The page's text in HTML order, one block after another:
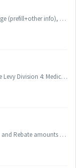
LodgeiT will calculate Medicare Levy Surcharge (prefill+other info), make sure that you have activated "Medicare" via financial image. It...
References: Medical Exemption from Medicare Levy Division 4: Medicare Levy M1 Medicare Levy Reduction
For some reason ATO does provide Premium and Rebate amounts as $808 and $808 accordingly. But to lodge the IITR rebate amount should be less than premium....